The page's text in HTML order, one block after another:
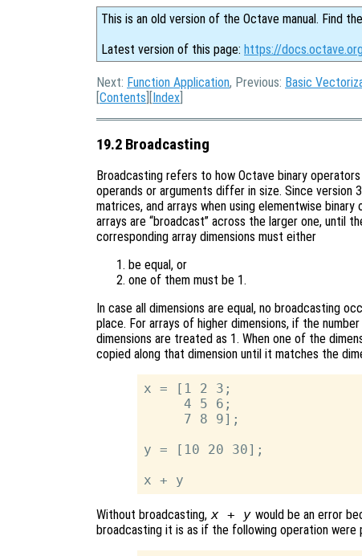
This is an old version of the Octave manual. Find
Latest version of this page: https://
Next: Function Application, Previous: Basic
[Contents ][Index
19.2 Broadcasting
Broadcasting refers to how Octave binary
operands or arguments differ in size. Since version
matrices, and arrays when using elementwise
arrays are “broadcast” across the larger one, until
corresponding array dimensions must either
be equal, or
one of them must be 1.
In case all dimensions are equal, no broadcasting
place. For arrays of higher dimensions, if the
dimensions are treated as 1. When one of the
copied along that dimension until it matches the
x = [1 2 3;
     4 5 6;
     7 8 9];
y = [10 20 30];
Without broadcasting, x + y would be an error
broadcasting it is as if the following operation were